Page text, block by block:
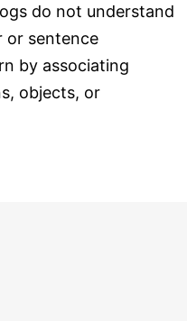
do not understand
or sentence
by associating
objects, or